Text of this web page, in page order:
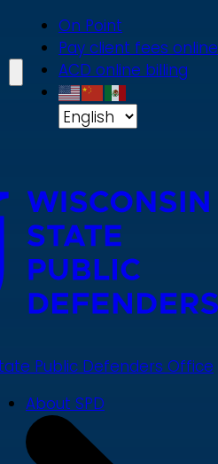
On Point
Pay client fees online
ACD online billing
Public Defenders Office
About SPD